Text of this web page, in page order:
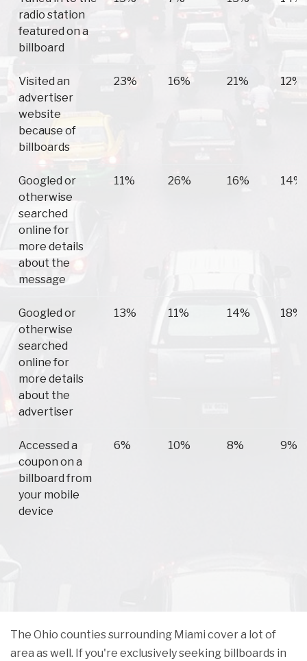
radio station
featured on a
billboard
Visited an
advertiser
website
because of
billboards
23% 16% 21% 12%
Googled or
otherwise
searched
online for
more details
about the
message
11% 26% 16% 14%
Googled or
otherwise
searched
online for
more details
about the
advertiser
13% 11% 14% 18%
Accessed a
coupon on a
billboard from
your mobile
device
6% 10% 8% 9%
The Ohio counties surrounding Miami cover a lot of
area as well. If you're exclusively seeking billboards in